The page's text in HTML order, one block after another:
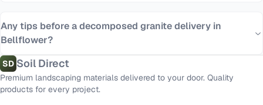
Any tips before a decomposed granite delivery in
Bellflower?
SD Soil Direct
Premium landscaping materials delivered to your door. Quality
products for every project.